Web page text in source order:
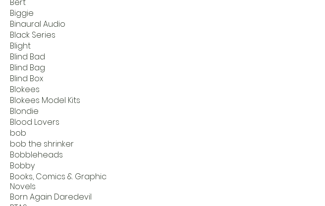
Biggie
Binaural Audio
Black Series
Blight
Blind Bad
Blind Bag
Blind Box
Blokees
Blokees Model Kits
Blondie
Blood Lovers
bob
bob the shrinker
Bobbleheads
Bobby
Books, Comics & Graphic
Novels
Born Again Daredevil